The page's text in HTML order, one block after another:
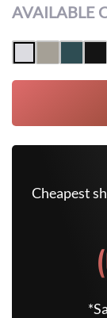
AVAILABLE
Cheapest